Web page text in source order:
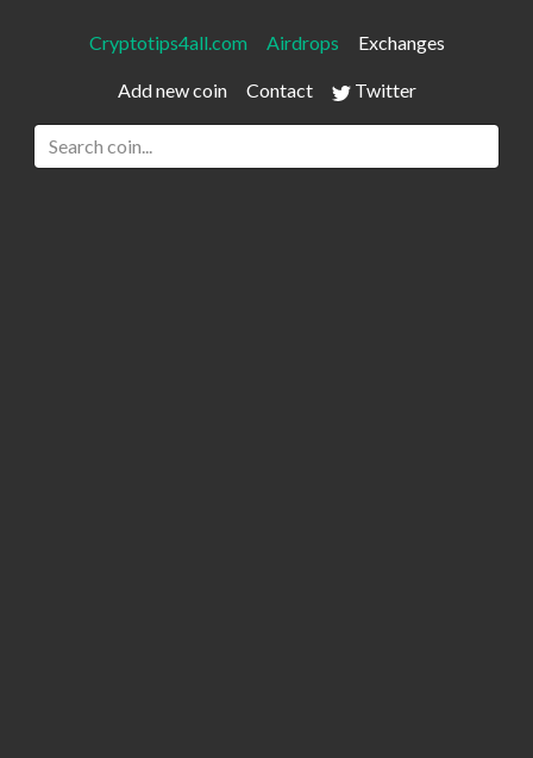
Cryptotips4all.com Airdrops Exchanges
Add new coin Contact Twitter